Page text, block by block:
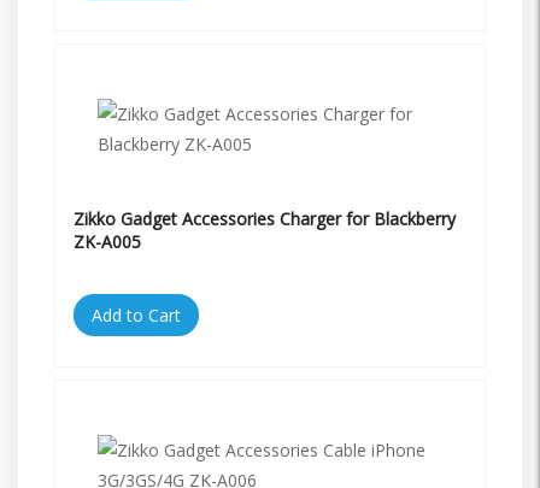
Zikko Gadget Accessories Charger for Blackberry
ZK-A005
Add to Cart